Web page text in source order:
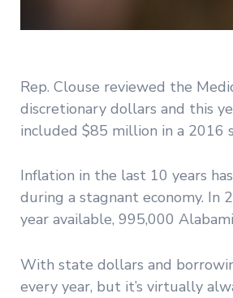
Rep. Clouse reviewed the
discretionary dollars and this
included $85 million in a 2016
Inflation in the last 10 years
during a stagnant economy. In
year available, 995,000
With state dollars and
every year, but it’s virtually